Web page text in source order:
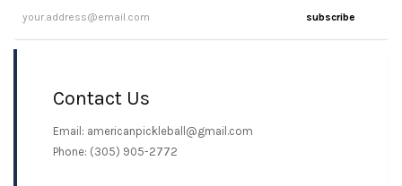
subscribe
Contact Us
Email: americanpickleball@gmail.com
Phone: (305) 905-2772